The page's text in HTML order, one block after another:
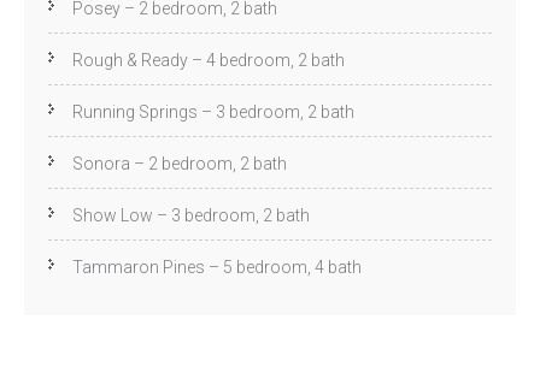
Posey – 2 bedroom, 2 bath
Rough & Ready – 4 bedroom, 2 bath
Running Springs – 3 bedroom, 2 bath
Sonora – 2 bedroom, 2 bath
Show Low – 3 bedroom, 2 bath
Tammaron Pines – 5 bedroom, 4 bath